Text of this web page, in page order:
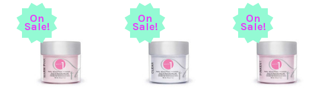
On
Sale!
On
Sale!
On
Sale!